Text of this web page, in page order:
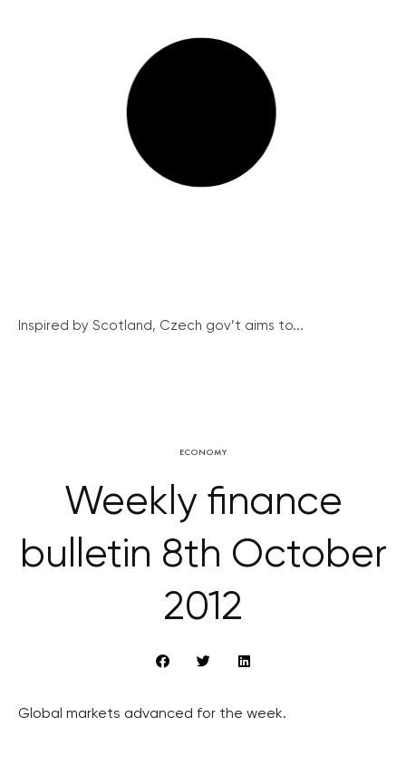
Inspired by Scotland, Czech gov’t aims to...
ECONOMY
Weekly finance
bulletin 8th October
2012
Global markets advanced for the week.